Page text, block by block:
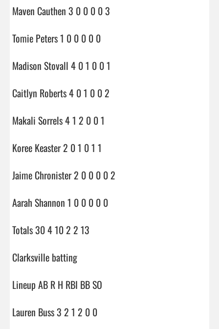
Maven Cauthen 3 0 0 0 0 3
Tomie Peters 1 0 0 0 0 0
Madison Stovall 4 0 1 0 0 1
Caitlyn Roberts 4 0 1 0 0 2
Makali Sorrels 4 1 2 0 0 1
Koree Keaster 2 0 1 0 1 1
Jaime Chronister 2 0 0 0 0 2
Aarah Shannon 1 0 0 0 0 0
Totals 30 4 10 2 2 13
Clarksville batting
Lineup AB R H RBI BB SO
Lauren Buss 3 2 1 2 0 0